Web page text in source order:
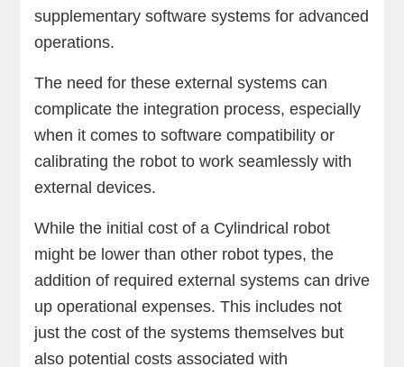
supplementary software systems for advanced
operations.
The need for these external systems can
complicate the integration process, especially
when it comes to software compatibility or
calibrating the robot to work seamlessly with
external devices.
While the initial cost of a Cylindrical robot
might be lower than other robot types, the
addition of required external systems can drive
up operational expenses. This includes not
just the cost of the systems themselves but
also potential costs associated with